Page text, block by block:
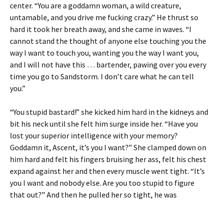
center. “You are a goddamn woman, a wild creature,
untamable, and you drive me fucking crazy.” He thrust so
hard it took her breath away, and she came in waves. “I
cannot stand the thought of anyone else touching you the
way I want to touch you, wanting you the way I want you,
and I will not have this … bartender, pawing over you every
time you go to Sandstorm. I don’t care what he can tell
you.”
“You stupid bastard!” she kicked him hard in the kidneys and
bit his neck until she felt him surge inside her. “Have you
lost your superior intelligence with your memory?
Goddamn it, Ascent, it’s you I want?” She clamped down on
him hard and felt his fingers bruising her ass, felt his chest
expand against her and then every muscle went tight. “It’s
you I want and nobody else. Are you too stupid to figure
that out?” And then he pulled her so tight, he was